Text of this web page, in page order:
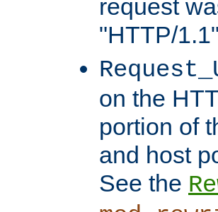
request
"HTTP/
on the
portion of
and host
See the